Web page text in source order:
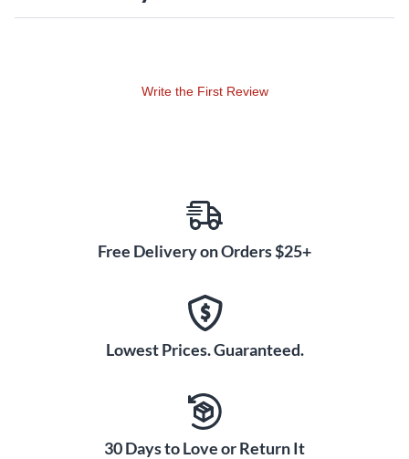
notes easy. The curved fretboard helps your fingers move
to fix an old guitar or build something new. The square heel
Write the First Review
Free Delivery on Orders $25+
Lowest Prices. Guaranteed.
30 Days to Love or Return It